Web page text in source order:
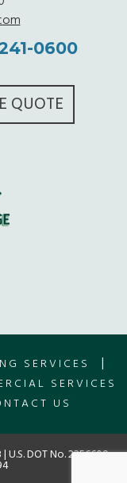
0600
QUOTE
SERVICES |
SERVICES
US
DOT No. 2256609